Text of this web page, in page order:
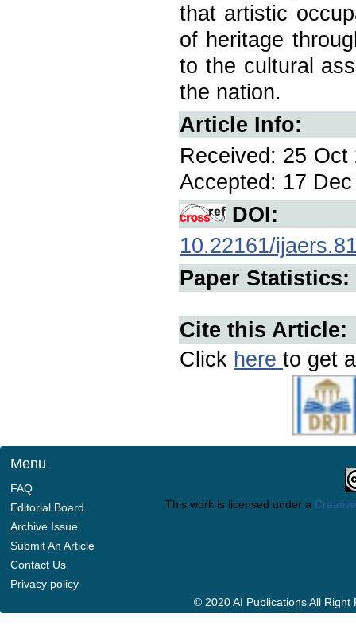
that artistic
of heritage
to the cultural
the nation.
Article Info:
Received: 25
Accepted: 17
DOI:
10.22161/
Paper Statistics:
Cite this Article:
Click here to get
Menu
FAQ
Editorial Board
Archive Issue
Submit An Article
Contact Us
Privacy policy
This work is licensed under a
© 2020 AI Publications All